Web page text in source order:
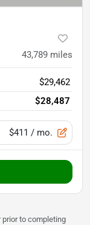
43,789 miles
$29,462
$28,487
$411 / mo.
prior to completing